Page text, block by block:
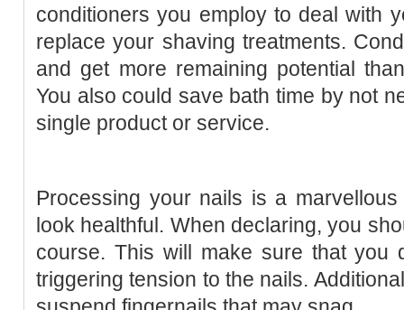
conditioners you employ to deal with
replace your shaving treatments.
and get more remaining potential
You also could save bath time by not
single product or service.
Processing your nails is a
look healthful. When declaring, you
course. This will make sure that you
triggering tension to the nails.